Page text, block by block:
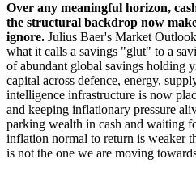
Over any meaningful horizon,
the structural backdrop now
ignore. Julius Baer's Market
what it calls a savings "glut" to a
of abundant global savings holding
capital across defence, energy,
intelligence infrastructure is now
and keeping inflationary pressure
parking wealth in cash and waiting
inflation normal to return is weaker
is not the one we are moving